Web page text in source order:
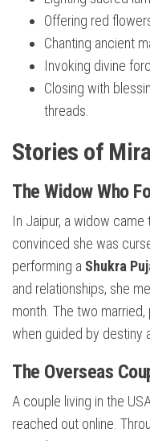
Offering red
Chanting ancient
Invoking divine
Closing with
threads.
Stories of
The Widow Who
In Jaipur, a widow came
convinced she was
performing a Shukra
and relationships, she
month. The two
when guided by destiny
The Overseas
A couple living in the
reached out online.